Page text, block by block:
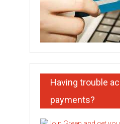
Having trouble
payments?